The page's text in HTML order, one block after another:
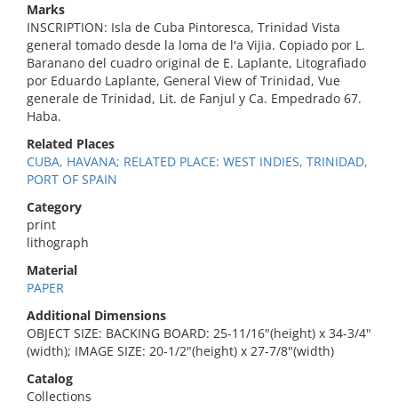
Marks
INSCRIPTION: Isla de Cuba Pintoresca, Trinidad Vista
general tomado desde la loma de l'a Vijia. Copiado por L.
Baranano del cuadro original de E. Laplante, Litografiado
por Eduardo Laplante, General View of Trinidad, Vue
generale de Trinidad, Lit. de Fanjul y Ca. Empedrado 67.
Haba.
Related Places
CUBA, HAVANA; RELATED PLACE: WEST INDIES, TRINIDAD,
PORT OF SPAIN
Category
print
lithograph
Material
PAPER
Additional Dimensions
OBJECT SIZE: BACKING BOARD: 25-11/16"(height) x 34-3/4"
(width); IMAGE SIZE: 20-1/2"(height) x 27-7/8"(width)
Catalog
Collections